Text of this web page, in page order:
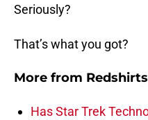
Seriously?
That’s what you got?
More from
Has Star Trek